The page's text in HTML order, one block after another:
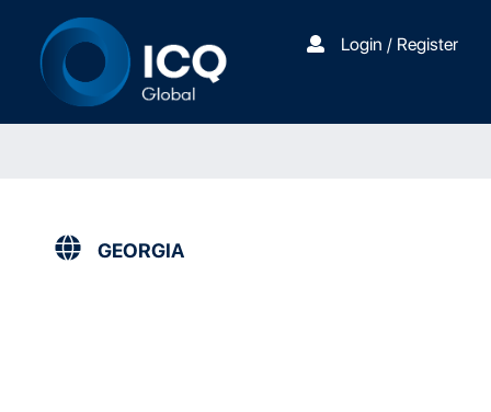
Login / Register
GEORGIA